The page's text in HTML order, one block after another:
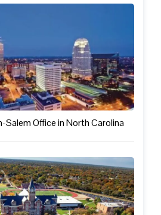
Salem Office in North Carolina